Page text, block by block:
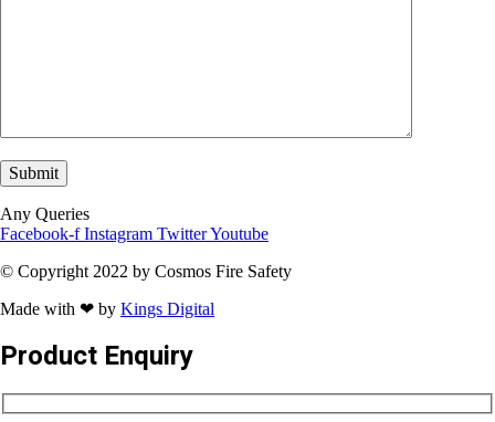
Any Queries
Facebook-f Instagram TwitterYoutube
© Copyright 2022 by Cosmos Fire Safety
Made with ❤ by Kings Digital
Product Enquiry